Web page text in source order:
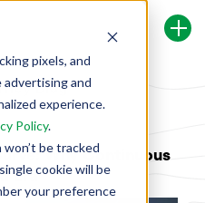
pixels, and
and
experience.
Policy.
be tracked
cookie will be
your preference
Blog
Why Continuous
Era